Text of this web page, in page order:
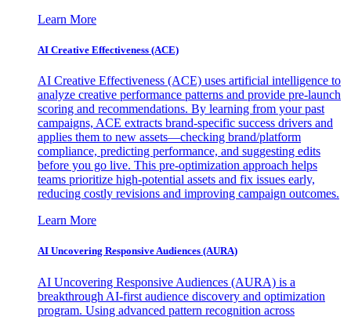
Learn More
AI Creative Effectiveness (ACE)
AI Creative Effectiveness (ACE) uses artificial intelligence to
analyze creative performance patterns and provide pre-launch
scoring and recommendations. By learning from your past
campaigns, ACE extracts brand-specific success drivers and
applies them to new assets—checking brand/platform
compliance, predicting performance, and suggesting edits
before you go live. This pre-optimization approach helps
teams prioritize high-potential assets and fix issues early,
reducing costly revisions and improving campaign outcomes.
Learn More
AI Uncovering Responsive Audiences (AURA)
AI Uncovering Responsive Audiences (AURA) is a
breakthrough AI-first audience discovery and optimization
program. Using advanced pattern recognition across